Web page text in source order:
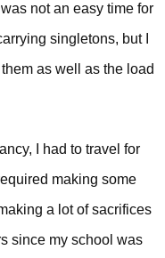
not an easy time for
singletons, but I
as well as the load
I had to travel for
making some
a lot of sacrifices
since my school was